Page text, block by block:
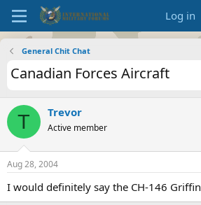
Log in
General Chit Chat
Canadian Forces Aircraft
T Trevor
Active member
Aug 28, 2004
I would definitely say the CH-146 Griffin